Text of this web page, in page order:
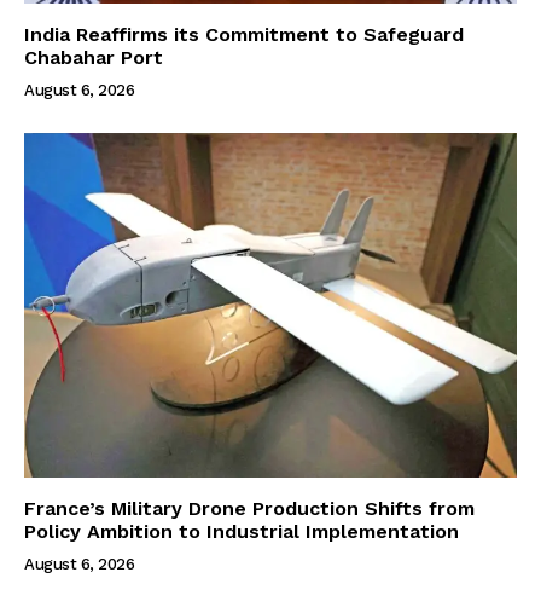
India Reaffirms its Commitment to Safeguard
Chabahar Port
August 6, 2026
France’s Military Drone Production Shifts from
Policy Ambition to Industrial Implementation
August 6, 2026